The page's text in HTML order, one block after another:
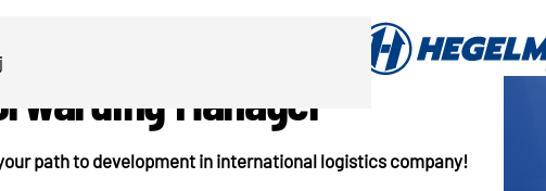
Manager
path to development in international logistics company!